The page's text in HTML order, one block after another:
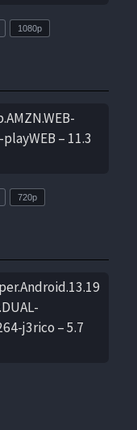
1080p
– 11.3
720p
j3rico – 5.7